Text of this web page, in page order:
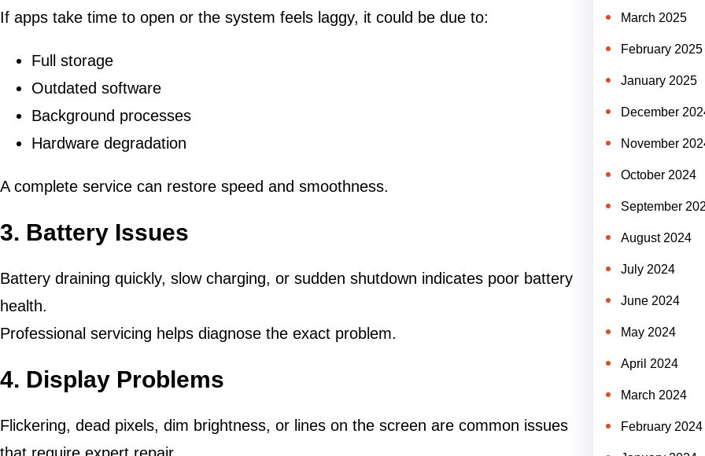
If apps take time to open or the system feels laggy, it could be due to:
Full storage
Outdated software
Background processes
Hardware degradation
A complete service can restore speed and smoothness.
3. Battery Issues
Battery draining quickly, slow charging, or sudden shutdown indicates poor battery
health.
Professional servicing helps diagnose the exact problem.
4. Display Problems
Flickering, dead pixels, dim brightness, or lines on the screen are common issues
March 2025
February 2025
January 2025
December
November
October 2024
September
August 2024
July 2024
June 2024
May 2024
April 2024
March 2024
February 2024